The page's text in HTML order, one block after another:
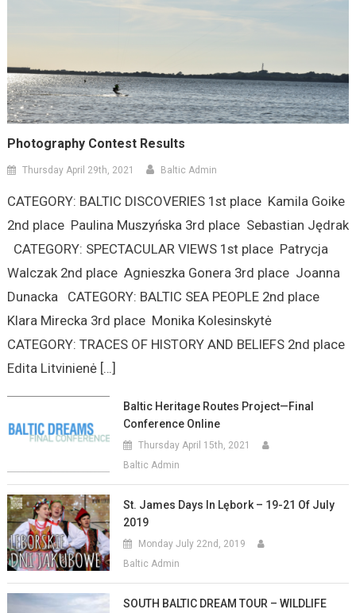
Photography Contest Results
Thursday April 29th, 2021 Baltic Admin
CATEGORY: BALTIC DISCOVERIES 1st place Kamila Goike
2nd place Paulina Muszyńska 3rd place Sebastian Jędrak
CATEGORY: SPECTACULAR VIEWS 1st place Patrycja
Walczak 2nd place Agnieszka Gonera 3rd place Joanna
Dunacka CATEGORY: BALTIC SEA PEOPLE 2nd place
Klara Mirecka 3rd place Monika Kolesinskytė
CATEGORY: TRACES OF HISTORY AND BELIEFS 2nd place
Edita Litvinienė […]
Baltic Heritage Routes Project—Final
Conference Online
Thursday April 15th, 2021
Baltic Admin
St. James Days In Lębork – 19-21 Of July
2019
Monday July 22nd, 2019
Baltic Admin
SOUTH BALTIC DREAM TOUR – WILDLIFE